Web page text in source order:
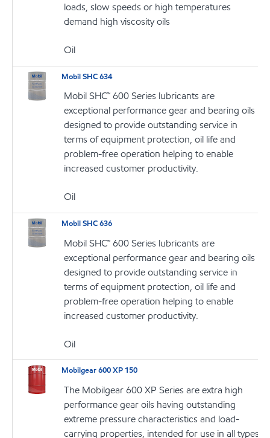
loads, slow speeds or high temperatures
demand high viscosity oils
Oil
Mobil SHC 634
Mobil SHC™ 600 Series lubricants are
exceptional performance gear and bearing oils
designed to provide outstanding service in
terms of equipment protection, oil life and
problem-free operation helping to enable
increased customer productivity.
Oil
Mobil SHC 636
Mobil SHC™ 600 Series lubricants are
exceptional performance gear and bearing oils
designed to provide outstanding service in
terms of equipment protection, oil life and
problem-free operation helping to enable
increased customer productivity.
Oil
Mobilgear 600 XP 150
The Mobilgear 600 XP Series are extra high
performance gear oils having outstanding
extreme pressure characteristics and load-
carrying properties, intended for use in all types